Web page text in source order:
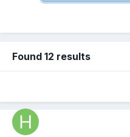
Found 12 results